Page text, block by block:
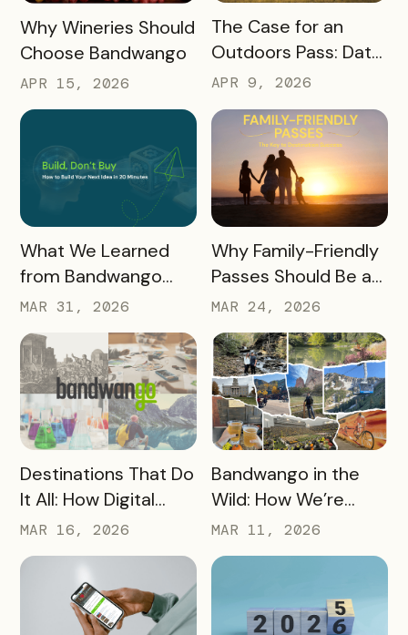
READ MORE
Why Wineries Should
Choose Bandwango
APR 15, 2026
READ MORE
The Case for an
Outdoors Pass: Data,
Timing, Proven
Promotional
Resources
APR 9, 2026
READ MORE
What We Learned
from Bandwango
CEO Mo Parikh at
OneWest Tourism
MAR 31, 2026
READ MORE
Why Family-Friendly
Passes Should Be a
Core Part of Your
Destination Strategy
MAR 24, 2026
READ MORE
Destinations That Do
It All: How Digital
Passports Highlight
History, Arts, Culture,
and More
MAR 16, 2026
READ MORE
Bandwango in the
Wild: How We’re
Using Our Own
Passes to Explore,
Sip, and Save
MAR 11, 2026